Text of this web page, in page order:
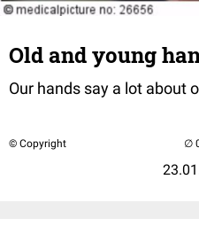
Old and young
Our hands say a lot about
© Copyright